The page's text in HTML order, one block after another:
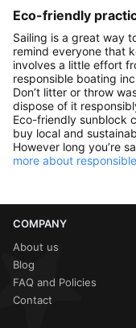
Eco-friendly
Sailing is a great way
remind everyone that
involves a little effort
responsible boating
Don’t litter or throw
dispose of it
Eco-friendly sunblock
buy local and
However long you’re
more about
COMPANY
About us
Blog
FAQ and Policies
Contact